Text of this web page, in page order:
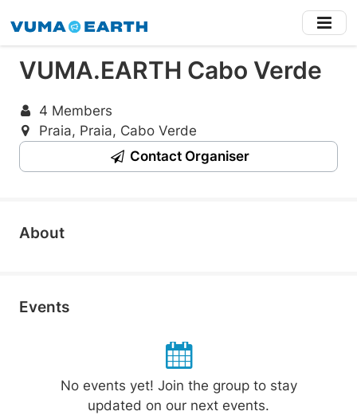
to
main
content
VUMA.EARTH Cabo Verde
4 Members
Praia, Praia, Cabo Verde
Contact Organiser
About
Events
No events yet! Join the group to stay
updated on our next events.